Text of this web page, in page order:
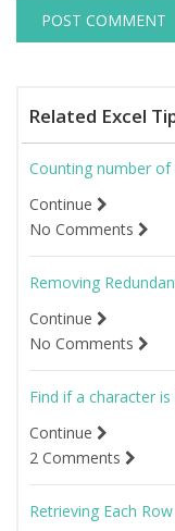
Related Excel
Counting number of
Continue
No Comments
Removing
Continue
No Comments
Find if a character
Continue
2 Comments
Retrieving Each